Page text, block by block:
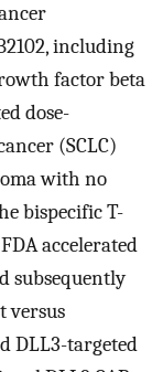
including
factor beta
dose-
(SCLC)
with no
bispecific T-
accelerated
subsequently
versus
DLL3-targeted